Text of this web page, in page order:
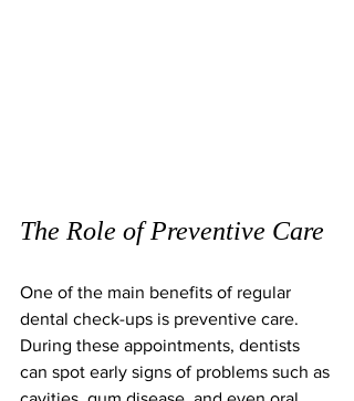
The Role of Preventive Care
One of the main benefits of regular
dental check-ups is preventive care.
During these appointments, dentists
can spot early signs of problems such as